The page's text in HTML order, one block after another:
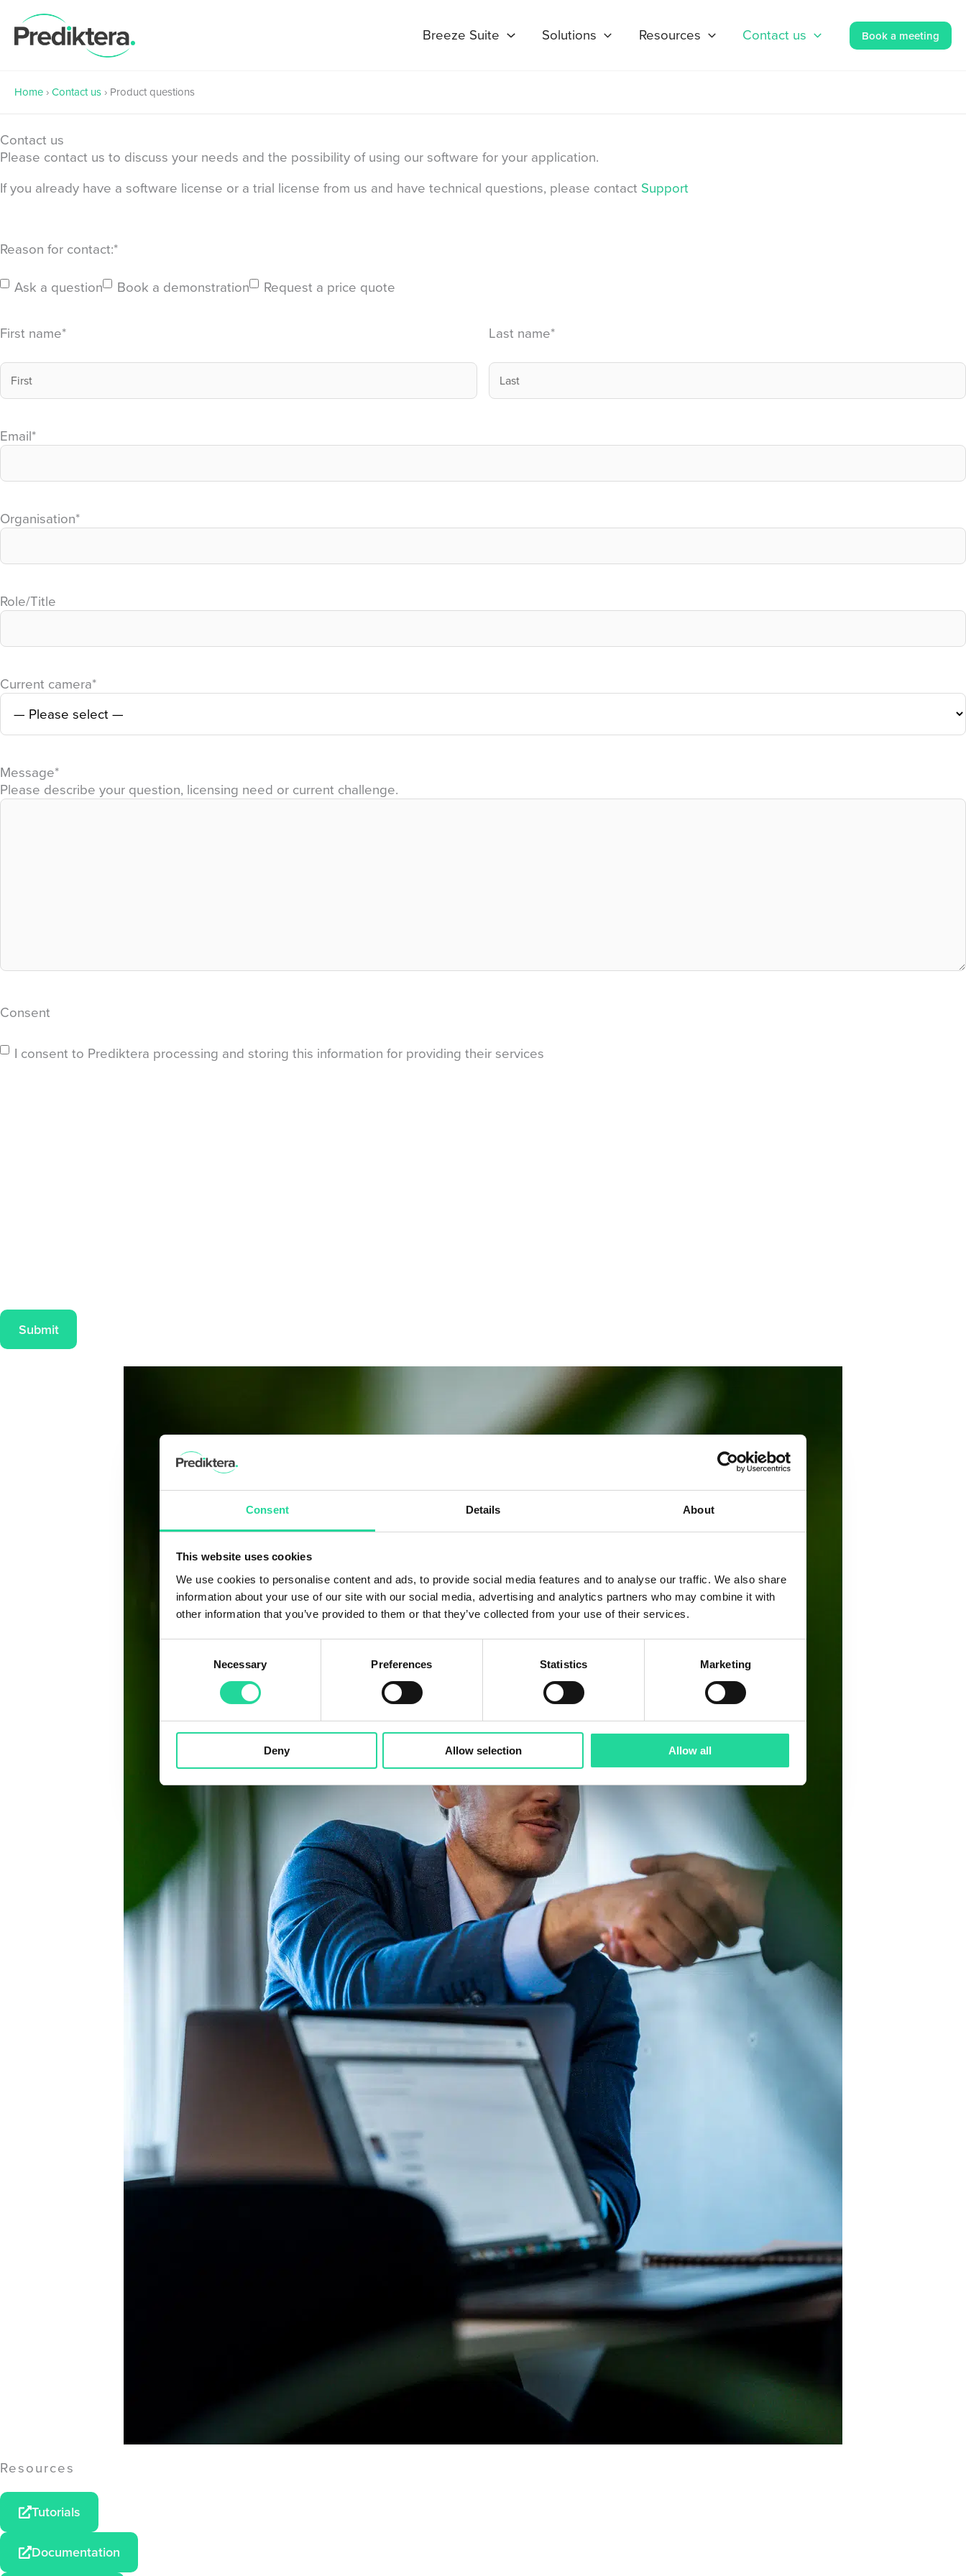
Consent Details About
This website uses cookies
We use cookies to personalise content and ads, to provide social media features and to analyse our traffic. We also share
information about your use of our site with our social media, advertising and analytics partners who may combine it with
other information that you’ve provided to them or that they’ve collected from your use of their services.
Necessary Preferences Statistics Marketing
Deny Allow selection Allow all
content
Breeze Suite Solutions Resources Contact us Book a meeting
Home ›Contact us › Product questions
Contact us
Please contact us to discuss your needs and the possibility of using our software for your application.
If you already have a software license or a trial license from us and have technical questions, please contact Support
Reason for contact:*
Ask a question
Book a demonstration Request a price quote
First name*
First
Last name*
Email*
Organisation*
Role/Title
Current camera*
Message*
Please describe your question, licensing need or current challenge.
Consent
I consent to Prediktera processing and storing this information for providing their services
Submit
Resources
Tutorials
Documentation